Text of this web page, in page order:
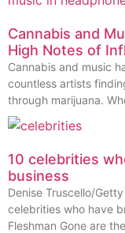
Cannabis and
High Notes of
Cannabis and music
countless artists
through marijuana.
10 celebrities
business
Denise Truscello/
celebrities who have
Fleshman Gone are